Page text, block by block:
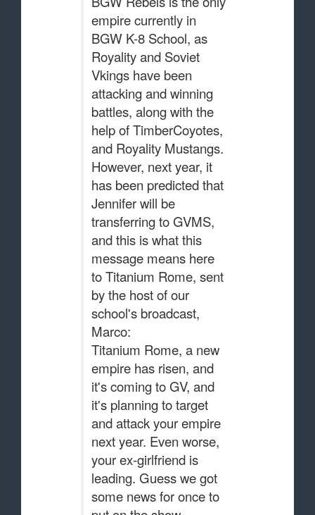
empire currently in
BGW K-8 School, as
Royality and Soviet
Vkings have been
attacking and winning
battles, along with the
help of TimberCoyotes,
and Royality Mustangs.
However, next year, it
has been predicted that
Jennifer will be
transferring to GVMS,
and this is what this
message means here
to Titanium Rome, sent
by the host of our
school's broadcast,
Marco:
Titanium Rome, a new
empire has risen, and
it's coming to GV, and
it's planning to target
and attack your empire
next year. Even worse,
your ex-girlfriend is
leading. Guess we got
some news for once to